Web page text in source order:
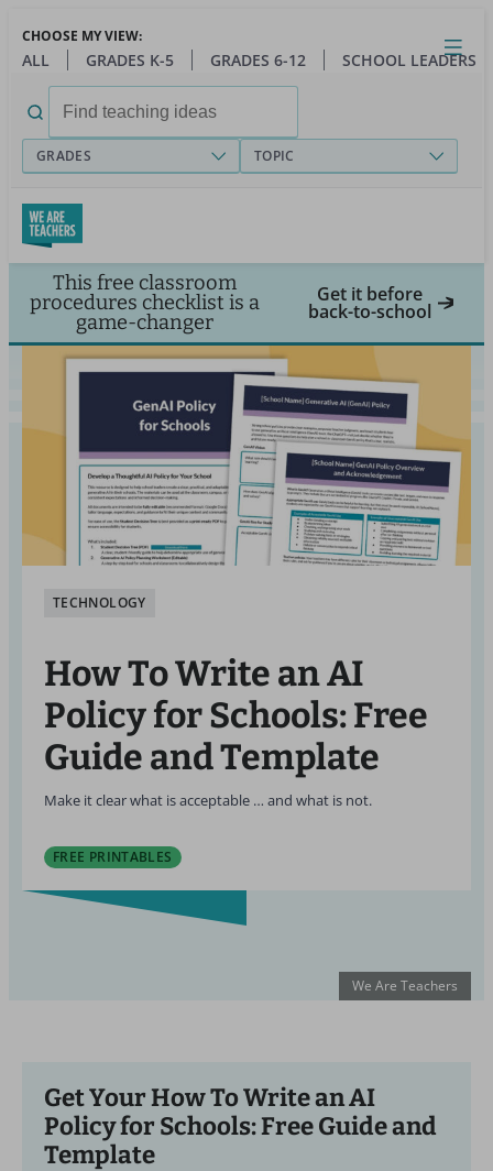
main
Close
Open
Toggle
menu
CHOOSE MY VIEW:
ALL GRADES K-5 GRADES 6-12 SCHOOL LEADERS
for:
GRADES TOPIC
This free classroom
procedures checklist is a
game-changer
Get it before
back-to-school
TECHNOLOGY
How To Write an AI
Policy for Schools: Free
Guide and Template
Make it clear what is acceptable … and what is not.
FREE PRINTABLES
We Are Teachers
Get Your How To Write an AI
Policy for Schools: Free Guide and
Template